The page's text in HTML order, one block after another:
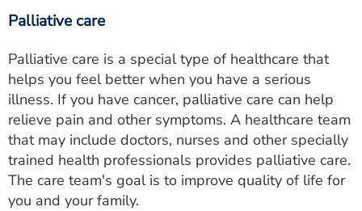
Palliative care
Palliative care is a special type of healthcare that
helps you feel better when you have a serious
illness. If you have cancer, palliative care can help
relieve pain and other symptoms. A healthcare team
that may include doctors, nurses and other specially
trained health professionals provides palliative care.
The care team's goal is to improve quality of life for
you and your family.